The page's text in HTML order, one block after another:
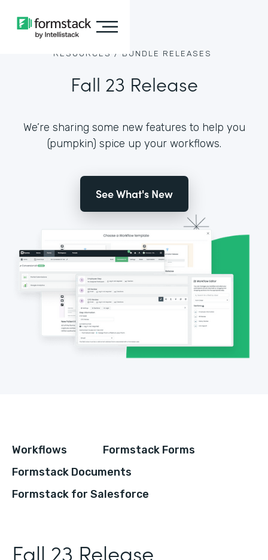
RESOURCES / BUNDLE RELEASES
Fall 23 Release
We’re sharing some new features to help you
(pumpkin) spice up your workflows.
See What's New
Workflows
Formstack Forms
Formstack Documents
Formstack for Salesforce
Fall 23 Release